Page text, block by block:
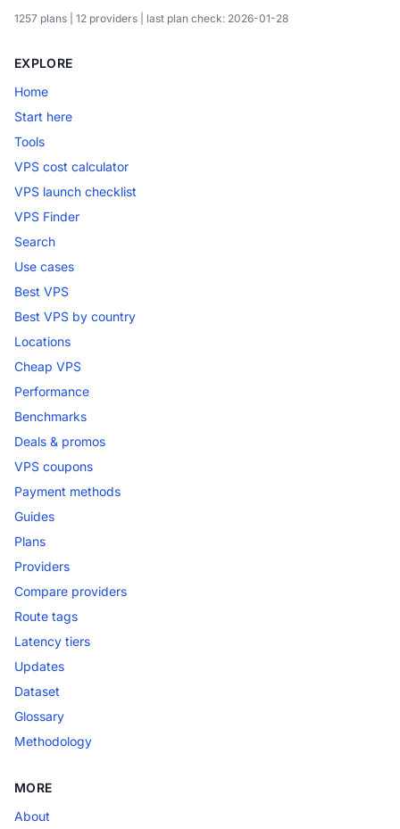
1257 plans | 12 providers | last plan check: 2026-01-28
EXPLORE
Home
Start here
Tools
VPS cost calculator
VPS launch checklist
VPS Finder
Search
Use cases
Best VPS
Best VPS by country
Locations
Cheap VPS
Performance
Benchmarks
Deals & promos
VPS coupons
Payment methods
Guides
Plans
Providers
Compare providers
Route tags
Latency tiers
Updates
Dataset
Glossary
Methodology
MORE
About